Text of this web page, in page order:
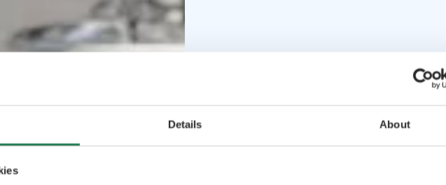
Details About